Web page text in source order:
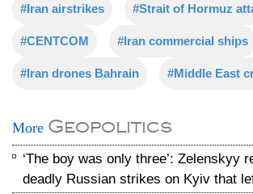
#Iran airstrikes #Strait of Hormuz
#CENTCOM #Iran commercial ships
#Iran drones Bahrain #Middle East
More Geopolitics
‘The boy was only three’: Zelenskyy
deadly Russian strikes on Kyiv that